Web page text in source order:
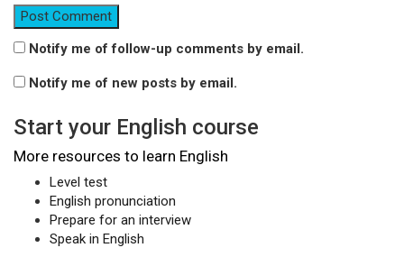
Notify me of follow-up comments by email.
Notify me of new posts by email.
Start your English course
More resources to learn English
Level test
English pronunciation
Prepare for an interview
Speak in English